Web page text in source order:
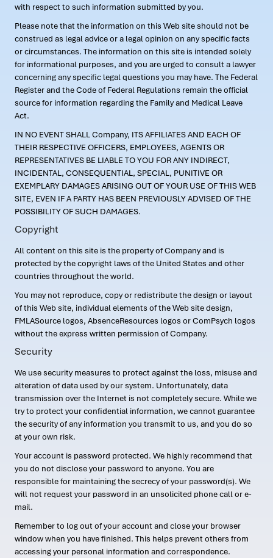
with respect to such information submitted by you.
Please note that the information on this Web site should not be
construed as legal advice or a legal opinion on any specific facts
or circumstances. The information on this site is intended solely
for informational purposes, and you are urged to consult a lawyer
concerning any specific legal questions you may have. The Federal
Register and the Code of Federal Regulations remain the official
source for information regarding the Family and Medical Leave
Act.
IN NO EVENT SHALL Company, ITS AFFILIATES AND EACH OF
THEIR RESPECTIVE OFFICERS, EMPLOYEES, AGENTS OR
REPRESENTATIVES BE LIABLE TO YOU FOR ANY INDIRECT,
INCIDENTAL, CONSEQUENTIAL, SPECIAL, PUNITIVE OR
EXEMPLARY DAMAGES ARISING OUT OF YOUR USE OF THIS WEB
SITE, EVEN IF A PARTY HAS BEEN PREVIOUSLY ADVISED OF THE
POSSIBILITY OF SUCH DAMAGES.
Copyright
All content on this site is the property of Company and is
protected by the copyright laws of the United States and other
countries throughout the world.
You may not reproduce, copy or redistribute the design or layout
of this Web site, individual elements of the Web site design,
FMLASource logos, AbsenceResources logos or ComPsych logos
without the express written permission of Company.
Security
We use security measures to protect against the loss, misuse and
alteration of data used by our system. Unfortunately, data
transmission over the Internet is not completely secure. While we
try to protect your confidential information, we cannot guarantee
the security of any information you transmit to us, and you do so
at your own risk.
Your account is password protected. We highly recommend that
you do not disclose your password to anyone. You are
responsible for maintaining the secrecy of your password(s). We
will not request your password in an unsolicited phone call or e-
mail.
Remember to log out of your account and close your browser
window when you have finished. This helps prevent others from
accessing your personal information and correspondence.